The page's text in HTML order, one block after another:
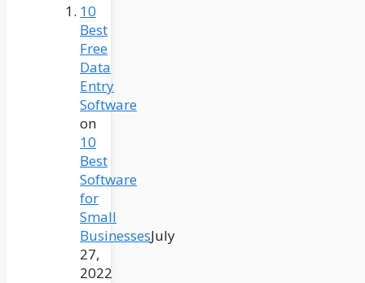
10
Best
Free
Data
Entry
Software
on
10
Best
Software
for
Small
BusinessesJuly
27,
2022